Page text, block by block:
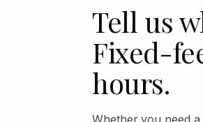
Tell us
Fixed-
hours.
Whether you need